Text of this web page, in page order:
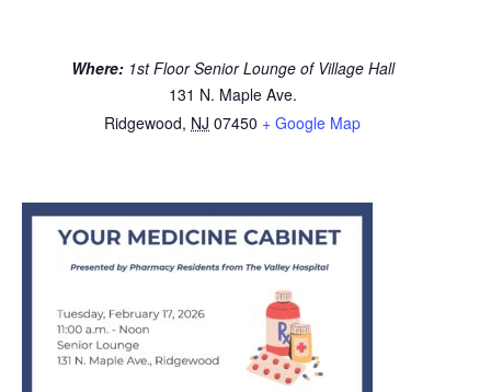
Where: 1st Floor Senior Lounge of Village Hall
131 N. Maple Ave.
Ridgewood, NJ 07450 + Google Map